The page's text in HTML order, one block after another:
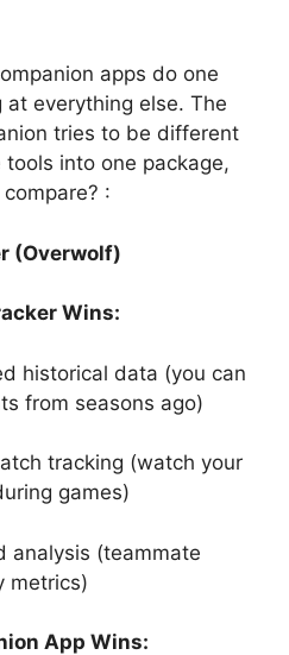
apps do one
everything else. The
tries to be different
into one package,
:
(Overwolf)
Wins:
historical data (you can
from seasons ago)
tracking (watch your
games)
analysis (teammate
metrics)
App Wins: